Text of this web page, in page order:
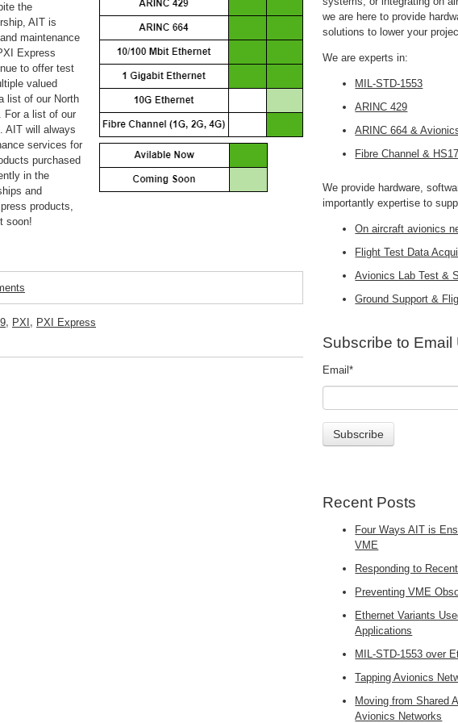
the
AIT is
maintenance
Express
to offer test
valued
list of our North
. For a list of our
AIT will always
services for
purchased
in the
and
products,
soon!
, PXI , PXI Express
we are here to provide
solutions to lower your
We are experts in:
MIL-STD-1553
ARINC 429
ARINC 664 &
Fibre Channel &
We provide hardware,
importantly expertise to
On aircraft avionics
Flight Test Data
Avionics Lab Test &
Ground Support &
Subscribe to Email
Email*
Recent Posts
Four Ways AIT is
VME
Responding to
Preventing VME
Ethernet Variants
Applications
MIL-STD-1553 over
Tapping Avionics
Moving from Shared
Avionics Networks